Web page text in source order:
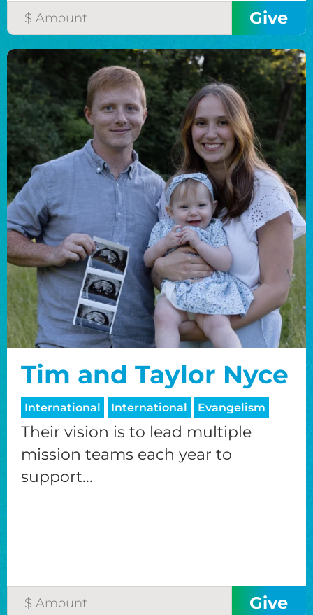
Tim and Taylor Nyce
International International Evangelism
Their vision is to lead multiple
mission teams each year to
support...